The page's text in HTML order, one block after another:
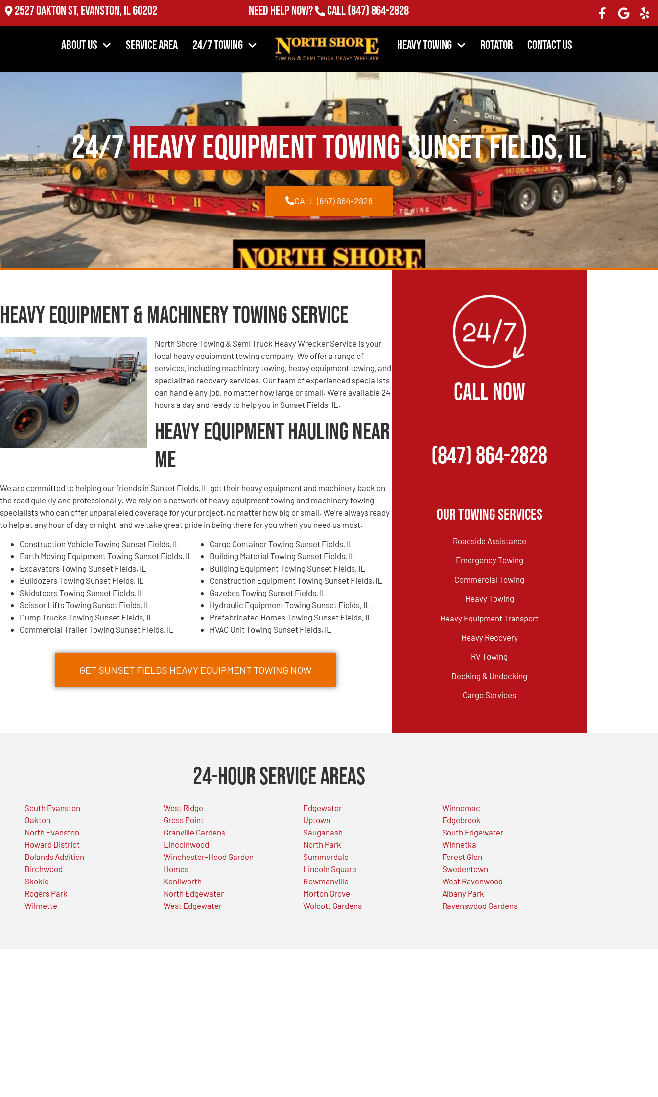
2527 Oakton St, Evanston, IL 60202 Need Help Now? Call(847) 864-2828
About Us Service Area 24/7 Towing Heavy Towing Rotator Contact Us
24/7Heavy Equipment TowingSunset Fields, IL
CALL (847) 864-2828
Heavy Equipment & Machinery Towing Service
North Shore Towing & Semi Truck Heavy Wrecker Service is your
local heavy equipment towing company. We offer a range of
services, including machinery towing, heavy equipment towing, and
specialized recovery services. Our team of experienced specialists
can handle any job, no matter how large or small. We’re available 24
hours a day and ready to help you in Sunset Fields, IL.
Heavy Equipment Hauling Near
Me
We are committed to helping our friends in Sunset Fields, IL get their heavy equipment and machinery back on
the road quickly and professionally. We rely on a network of heavy equipment towing and machinery towing
specialists who can offer unparalleled coverage for your project, no matter how big or small. We’re always ready
to help at any hour of day or night, and we take great pride in being there for you when you need us most.
Construction Vehicle Towing Sunset Fields, IL
Earth Moving Equipment Towing Sunset Fields, IL
Excavators Towing Sunset Fields, IL
Bulldozers Towing Sunset Fields, IL
Skidsteers Towing Sunset Fields, IL
Scissor Lifts Towing Sunset Fields, IL
Dump Trucks Towing Sunset Fields, IL
Commercial Trailer Towing Sunset Fields, IL
Cargo Container Towing Sunset Fields, IL
Building Material Towing Sunset Fields, IL
Building Equipment Towing Sunset Fields, IL
Construction Equipment Towing Sunset Fields, IL
Gazebos Towing Sunset Fields, IL
Hydraulic Equipment Towing Sunset Fields, IL
Prefabricated Homes Towing Sunset Fields, IL
HVAC Unit Towing Sunset Fields, IL
GET SUNSET FIELDS HEAVY EQUIPMENT TOWING NOW
CALL NOW
(847) 864-2828
Our Towing Services
Roadside Assistance
Emergency Towing
Commercial Towing
Heavy Towing
Heavy Equipment Transport
Heavy Recovery
RV Towing
Decking & Undecking
Cargo Services
24-Hour Service Areas
South Evanston
Oakton
North Evanston
Howard District
Dolands Addition
Birchwood
Skokie
Rogers Park
Wilmette
West Ridge
Gross Point
Granville Gardens
Lincolnwood
Winchester-Hood Garden
Homes
Kenilworth
North Edgewater
West Edgewater
Edgewater
Uptown
Sauganash
North Park
Summerdale
Lincoln Square
Bowmanville
Morton Grove
Wolcott Gardens
Winnemac
Edgebrook
South Edgewater
Winnetka
Forest Glen
Swedentown
West Ravenwood
Albany Park
Ravenswood Gardens